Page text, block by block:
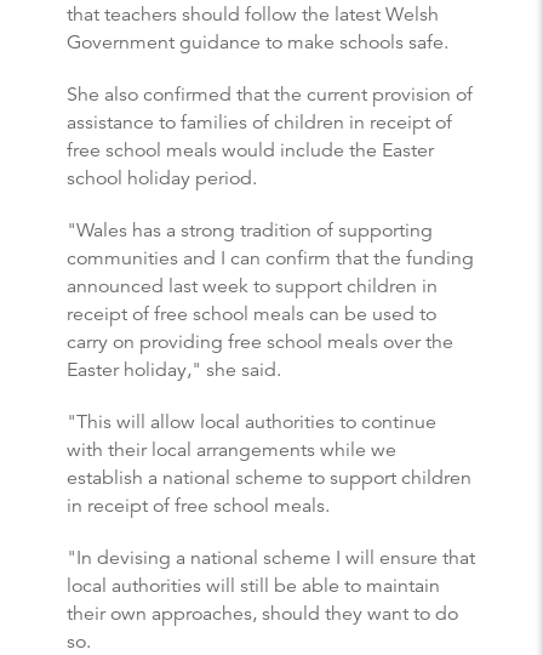
that teachers should follow the latest Welsh
Government guidance to make schools safe.
She also confirmed that the current provision of
assistance to families of children in receipt of
free school meals would include the Easter
school holiday period.
"Wales has a strong tradition of supporting
communities and I can confirm that the funding
announced last week to support children in
receipt of free school meals can be used to
carry on providing free school meals over the
Easter holiday," she said.
"This will allow local authorities to continue
with their local arrangements while we
establish a national scheme to support children
in receipt of free school meals.
"In devising a national scheme I will ensure that
local authorities will still be able to maintain
their own approaches, should they want to do
so.